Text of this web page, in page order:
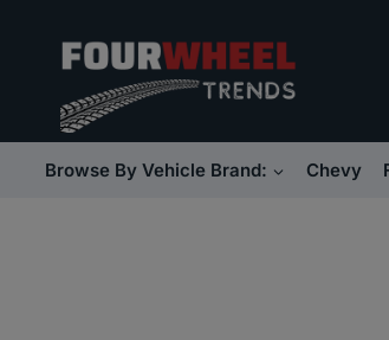
content
Browse By Vehicle Brand: Chevy